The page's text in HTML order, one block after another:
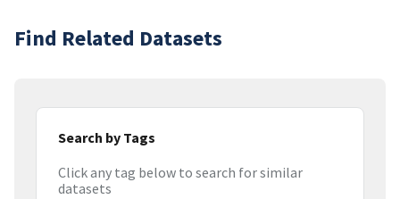
Find Related Datasets
Search by Tags
Click any tag below to search for similar
datasets